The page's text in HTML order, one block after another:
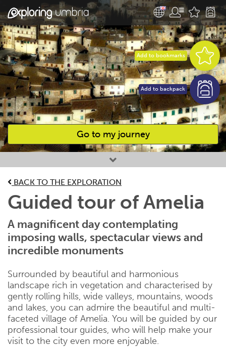
Go to my journey
Favourites
Add to bookmarks
Add to backpack
BACK TO THE EXPLORATION
Guided tour of Amelia
A magnificent day contemplating
imposing walls, spectacular views and
incredible monuments
Surrounded by beautiful and harmonious
landscape rich in vegetation and characterised by
gently rolling hills, wide valleys, mountains, woods
and lakes, you can admire the beautiful and multi-
faceted village of Amelia. You will be guided by our
professional tour guides, who will help make your
visit to the city even more enjoyable.